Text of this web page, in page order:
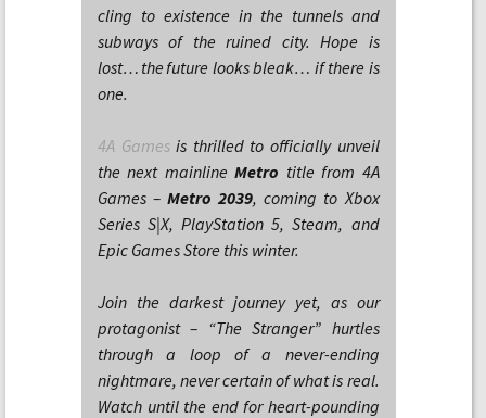
cling to existence in the tunnels and
subways of the ruined city. Hope is
lost… the future looks bleak… if there is
one.
4A Games is thrilled to officially unveil
the next mainlineMetro title from 4A
Games –Metro 2039, coming to Xbox
Series S|X, PlayStation 5, Steam, and
Epic Games Store this winter.
Join the darkest journey yet, as our
protagonist – “The Stranger” hurtles
through a loop of a never-ending
nightmare, never certain of what is real.
Watch until the end for heart-pounding